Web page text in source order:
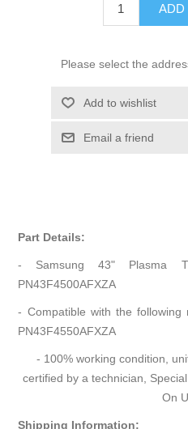
ADD
Please select the
Add to wishlist
Email a friend
Part Details:
- Samsung 43" Plasma
PN43F4500AFXZA
- Compatible with the following
PN43F4550AFXZA
- 100% working condition,
certified by a technician,
On
Shipping Information: